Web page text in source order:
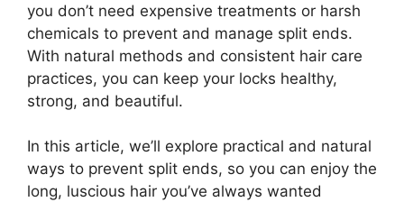
you don’t need expensive treatments or harsh
chemicals to prevent and manage split ends.
With natural methods and consistent hair care
practices, you can keep your locks healthy,
strong, and beautiful.
In this article, we’ll explore practical and natural
ways to prevent split ends, so you can enjoy the
long, luscious hair you’ve always wanted